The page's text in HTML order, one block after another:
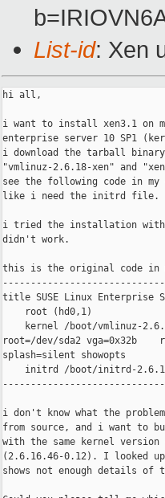
List-id: Xen
hi all,
i want to install xen3.1 on
enterprise server 10 SP1
i download the tarball
"vmlinuz-2.6.18-xen" and
see the following code in
like i need the initrd file.
i tried the installation
didn't work.
this is the original code in
title SUSE Linux Enterprise
    root (hd0,1)
kernel /boot/vmlinuz-
root=/dev/sda2 vga=0x32b
splash=silent showopts
initrd /boot/initrd-
i don't know what the
from source, and i want to
with the same kernel version
(2.6.16.46-0.12). I looked
shows not enough details